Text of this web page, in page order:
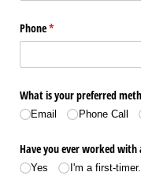
Phone*
(required)
What is your preferred
Email Phone Call
Have you ever worked with
Yes I'm a first-timer.